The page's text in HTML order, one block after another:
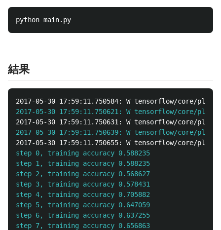
結果
2017-05-30 17:59:11.750584: W tensorflow/core/
2017-05-30 17:59:11.750621: W tensorflow/core/
2017-05-30 17:59:11.750631: W tensorflow/core/
2017-05-30 17:59:11.750639: W tensorflow/core/
2017-05-30 17:59:11.750655: W tensorflow/core/
step 0, training accuracy 0.588235
step 1, training accuracy 0.588235
step 2, training accuracy 0.568627
step 3, training accuracy 0.578431
step 4, training accuracy 0.705882
step 5, training accuracy 0.647059
step 6, training accuracy 0.637255
step 7, training accuracy 0.656863